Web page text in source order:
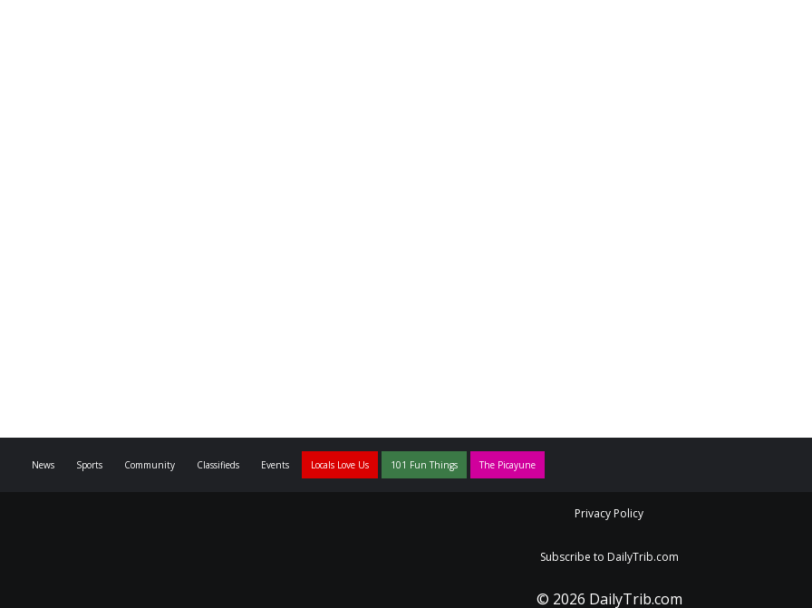
News Sports Community Classifieds Events Locals Love Us 101 Fun Things The Picayune
Privacy Policy
Subscribe to DailyTrib.com
© 2026 DailyTrib.com